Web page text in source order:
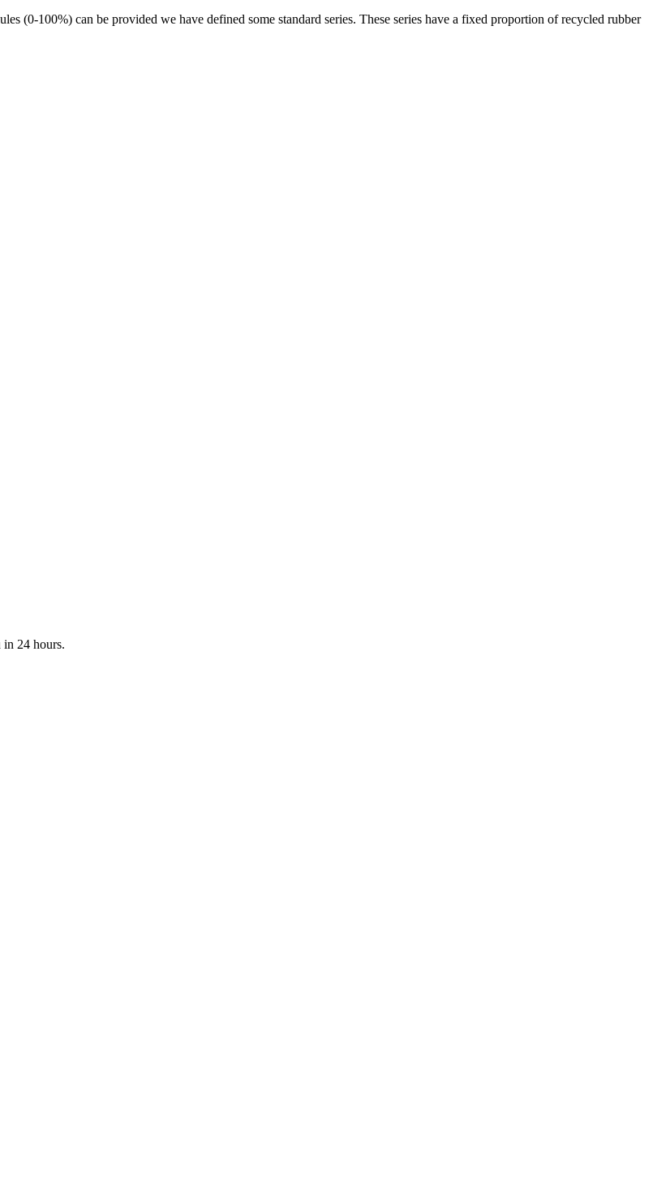
(0-100%) can be provided we have defined some standard series. These series have a fixed proportion of recycled rubber
24 hours.